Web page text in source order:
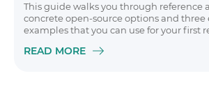
This guide walks you through reference
concrete open-source options and
examples that you can use for your first
READ MORE